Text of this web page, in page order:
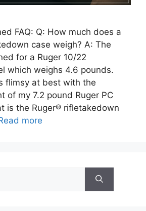
FAQ: Q: How much does a
case weigh? A: The
for a Ruger 10/22
which weighs 4.6 pounds.
flimsy at best with the
of my 7.2 pound Ruger PC
is the Ruger® rifletakedown
more